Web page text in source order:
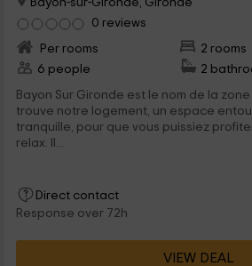
0 reviews
Per rooms
2 rooms
6 people
2
Bayon Sur Gironde est le nom de la
trouve notre logement, un espace
tranquille, pour que vous puissiez
relax. Il...
Direct contact
Response over 72h
VIEW DEAL